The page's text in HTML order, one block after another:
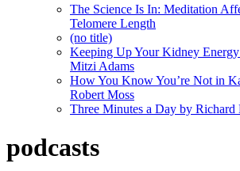
The Science Is In: Meditation
Telomere Length
(no title)
Keeping Up Your Kidney
Mitzi Adams
How You Know You’re Not in
Robert Moss
Three Minutes a Day by Richard
podcasts